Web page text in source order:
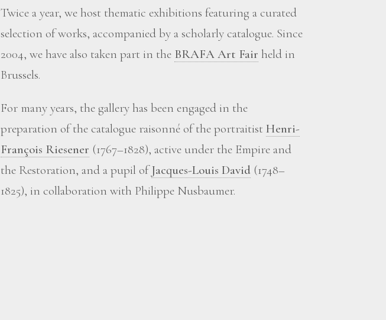
Twice a year, we host thematic exhibitions featuring a curated
selection of works, accompanied by a scholarly catalogue. Since
2004, we have also taken part in the BRAFA Art Fair held in
Brussels.
For many years, the gallery has been engaged in the
preparation of the catalogue raisonné of the portraitist Henri-
François Riesener (1767–1828), active under the Empire and
the Restoration, and a pupil ofJacques-Louis David (1748–
1825), in collaboration with Philippe Nusbaumer.